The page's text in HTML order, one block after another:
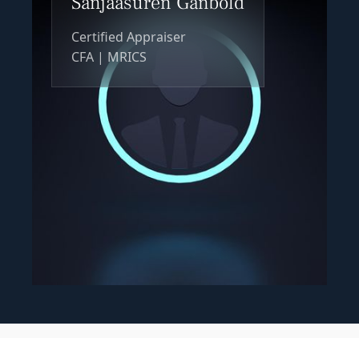
Certified Appraiser
CFA | MRICS